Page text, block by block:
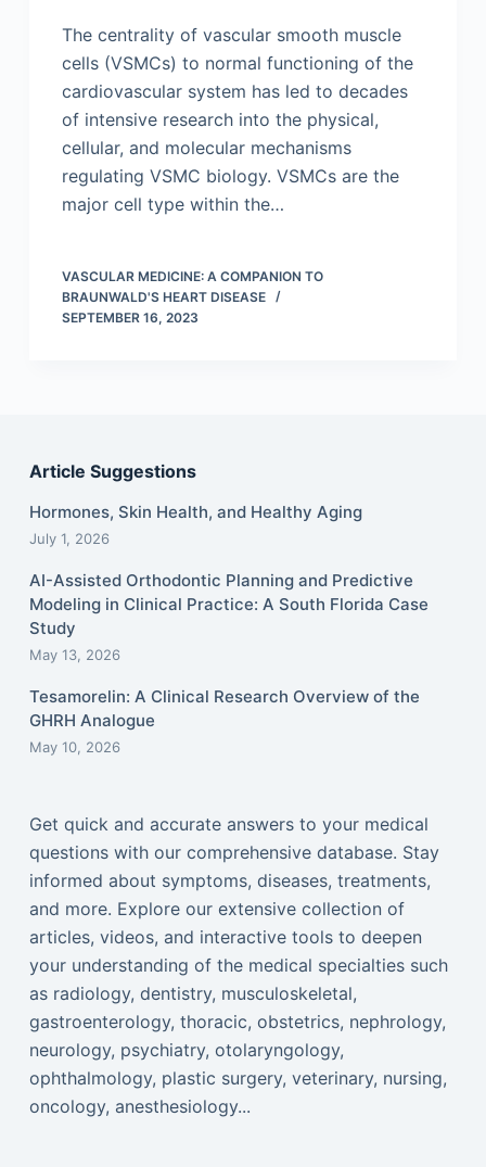
The centrality of vascular smooth muscle
cells (VSMCs) to normal functioning of the
cardiovascular system has led to decades
of intensive research into the physical,
cellular, and molecular mechanisms
regulating VSMC biology. VSMCs are the
major cell type within the…
VASCULAR MEDICINE: A COMPANION TO
BRAUNWALD'S HEART DISEASE
SEPTEMBER 16, 2023
Article Suggestions
Hormones, Skin Health, and Healthy Aging
July 1, 2026
AI-Assisted Orthodontic Planning and Predictive
Modeling in Clinical Practice: A South Florida Case
Study
May 13, 2026
Tesamorelin: A Clinical Research Overview of the
GHRH Analogue
May 10, 2026
Get quick and accurate answers to your medical
questions with our comprehensive database. Stay
informed about symptoms, diseases, treatments,
and more. Explore our extensive collection of
articles, videos, and interactive tools to deepen
your understanding of the medical specialties such
as radiology, dentistry, musculoskeletal,
gastroenterology, thoracic, obstetrics, nephrology,
neurology, psychiatry, otolaryngology,
ophthalmology, plastic surgery, veterinary, nursing,
oncology, anesthesiology...